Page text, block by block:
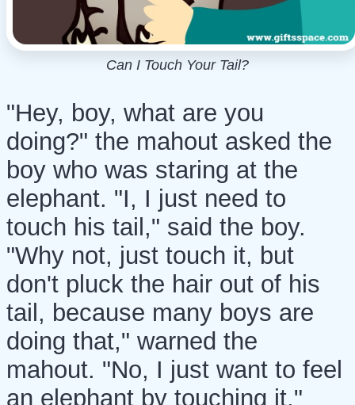
Can I Touch Your Tail?
"Hey, boy, what are you
doing?" the mahout asked the
boy who was staring at the
elephant. "I, I just need to
touch his tail," said the boy.
"Why not, just touch it, but
don't pluck the hair out of his
tail, because many boys are
doing that," warned the
mahout. "No, I just want to feel
an elephant by touching it,"